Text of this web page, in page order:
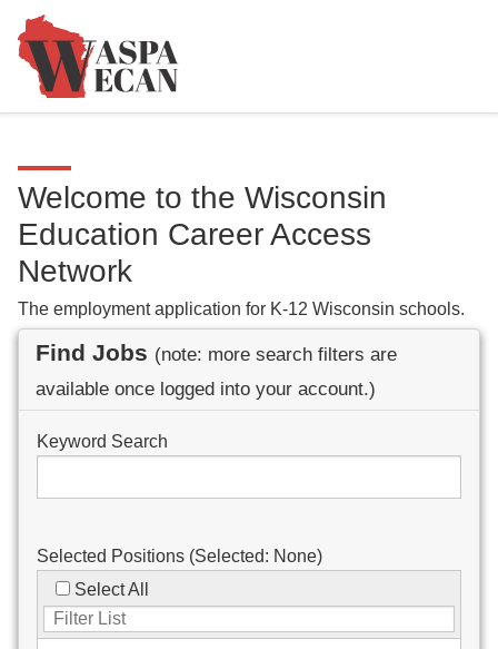
Welcome to the Wisconsin
Education Career Access
Network
The employment application for K-12 Wisconsin schools.
Find Jobs (note: more search filters are
available once logged into your account.)
Keyword Search
Selected Positions (Selected: None)
Select All